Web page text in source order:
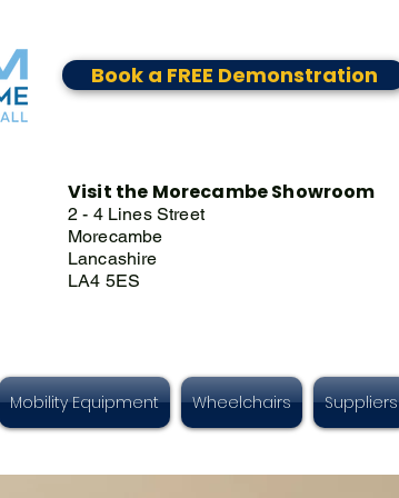
Book a FREE Demonstration
Visit the Morecambe Showroom
2 - 4 Lines Street
Morecambe
Lancashire
LA4 5ES
Mobility Equipment Wheelchairs Suppliers